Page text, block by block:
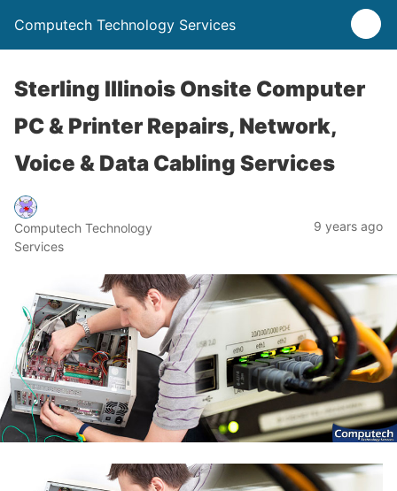
Computech Technology Services
Sterling Illinois Onsite Computer
PC & Printer Repairs, Network,
Voice & Data Cabling Services
Computech Technology
Services
9 years ago